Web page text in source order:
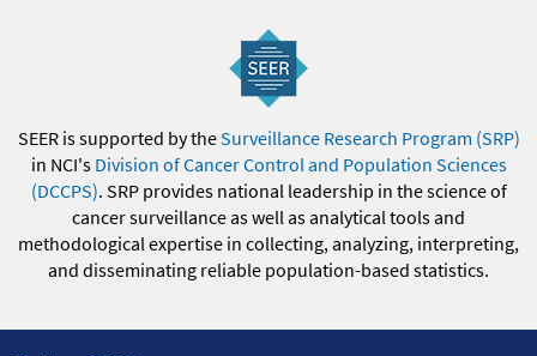
SEER is supported by theSurveillance Research Program (SRP)
in NCI's Division of Cancer Control and Population Sciences
(DCCPS). SRP provides national leadership in the science of
cancer surveillance as well as analytical tools and
methodological expertise in collecting, analyzing, interpreting,
and disseminating reliable population-based statistics.